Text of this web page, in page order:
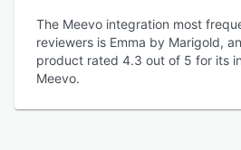
The Meevo integration most
reviewers is Emma by Marigold,
product rated 4.3 out of 5 for its
Meevo.